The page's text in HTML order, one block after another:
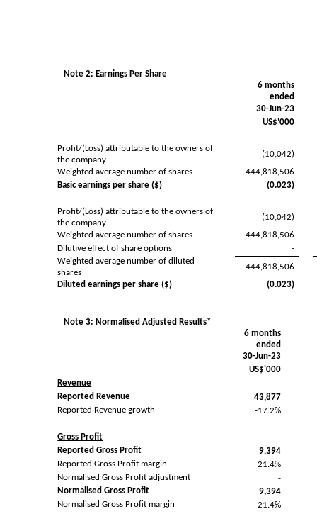
Note 2: Earnings Per Share
6 months
ended
30-Jun-23
US$'000
Profit/(Loss) attributable to the owners of
the company
(10,042)
Weighted average number of shares
444,818,506
Basic earnings per share ($)
(0.023)
Profit/(Loss) attributable to the owners of
the company
(10,042)
Weighted average number of shares
444,818,506
Dilutive effect of share options
-
Weighted average number of diluted
shares
444,818,506
Diluted earnings per share ($)
(0.023)
Note 3: Normalised Adjusted Results*
6 months
ended
30-Jun-23
US$'000
Revenue
Reported Revenue
43,877
Reported Revenue growth
-17.2%
Gross Profit
Reported Gross Profit
9,394
Reported Gross Profit margin
21.4%
Normalised Gross Profit adjustment
-
Normalised Gross Profit
9,394
Normalised Gross Profit margin
21.4%